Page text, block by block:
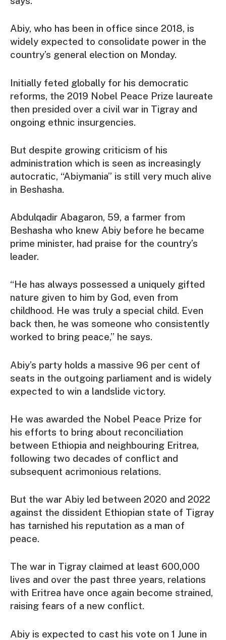
Abiy, who has been in office since 2018, is
widely expected to consolidate power in the
country’s general election on Monday.
Initially feted globally for his democratic
reforms, the 2019 Nobel Peace Prize laureate
then presided over a civil war in Tigray and
ongoing ethnic insurgencies.
But despite growing criticism of his
administration which is seen as increasingly
autocratic, “Abiymania” is still very much alive
in Beshasha.
Abdulqadir Abagaron, 59, a farmer from
Beshasha who knew Abiy before he became
prime minister, had praise for the country’s
leader.
“He has always possessed a uniquely gifted
nature given to him by God, even from
childhood. He was truly a special child. Even
back then, he was someone who consistently
worked to bring peace,” he says.
Abiy’s party holds a massive 96 per cent of
seats in the outgoing parliament and is widely
expected to win a landslide victory.
He was awarded the Nobel Peace Prize for
his efforts to bring about reconciliation
between Ethiopia and neighbouring Eritrea,
following two decades of conflict and
subsequent acrimonious relations.
But the war Abiy led between 2020 and 2022
against the dissident Ethiopian state of Tigray
has tarnished his reputation as a man of
peace.
The war in Tigray claimed at least 600,000
lives and over the past three years, relations
with Eritrea have once again become strained,
raising fears of a new conflict.
Abiy is expected to cast his vote on 1 June in